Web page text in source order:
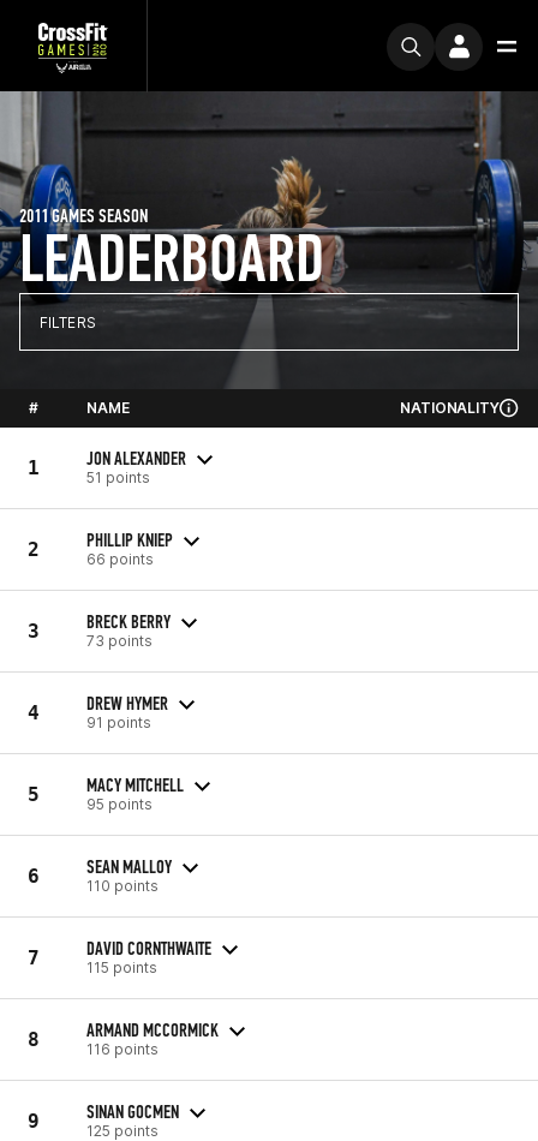
LEADERBOARD
2011 GAMES SEASON
FILTERS
# NAME NATIONALITY
1 JON ALEXANDER
51 points
2 PHILLIP KNIEP
66 points
3 BRECK BERRY
73 points
4 DREW HYMER
91 points
5 MACY MITCHELL
95 points
6 SEAN MALLOY
110 points
7 DAVID CORNTHWAITE
115 points
8 ARMAND MCCORMICK
116 points
9 SINAN GOCMEN
125 points